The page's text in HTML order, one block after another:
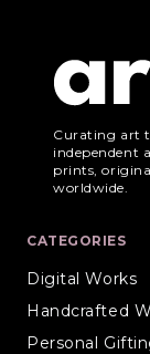
Curating art
independent
prints,
worldwide.
CATEGORIES
Digital Works
Handcrafted
Personal